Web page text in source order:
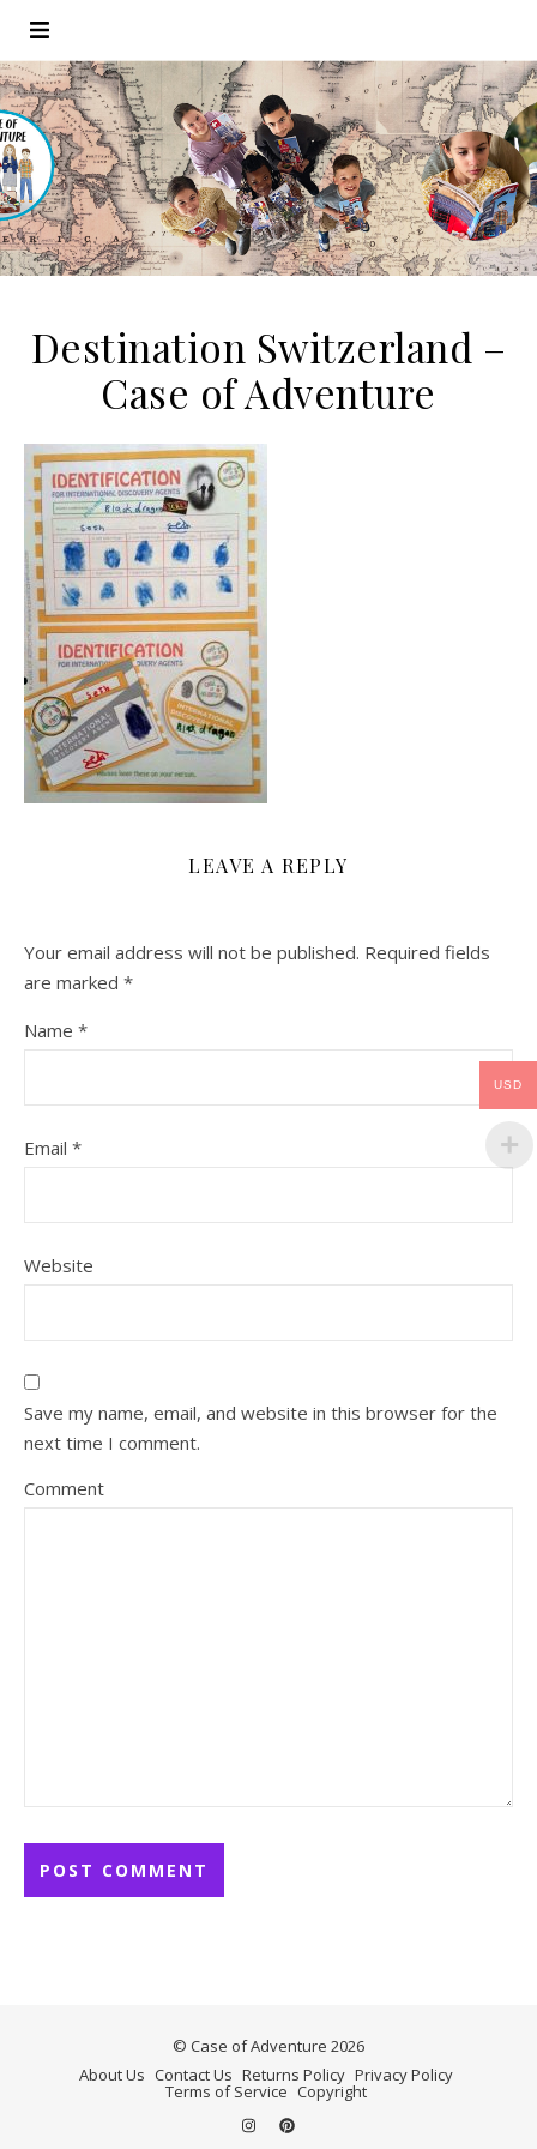
Destination Switzerland –
Case of Adventure
LEAVE A REPLY
Your email address will not be published. Required fields
are marked *
Name *
Email *
Website
Save my name, email, and website in this browser for the
next time I comment.
Comment
© Case of Adventure 2026
About Us Contact Us Returns Policy Privacy Policy
Terms of Service Copyright
USD